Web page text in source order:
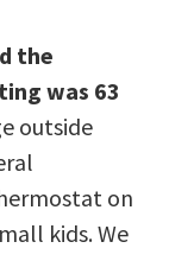
the
was 63
outside
on
kids. We